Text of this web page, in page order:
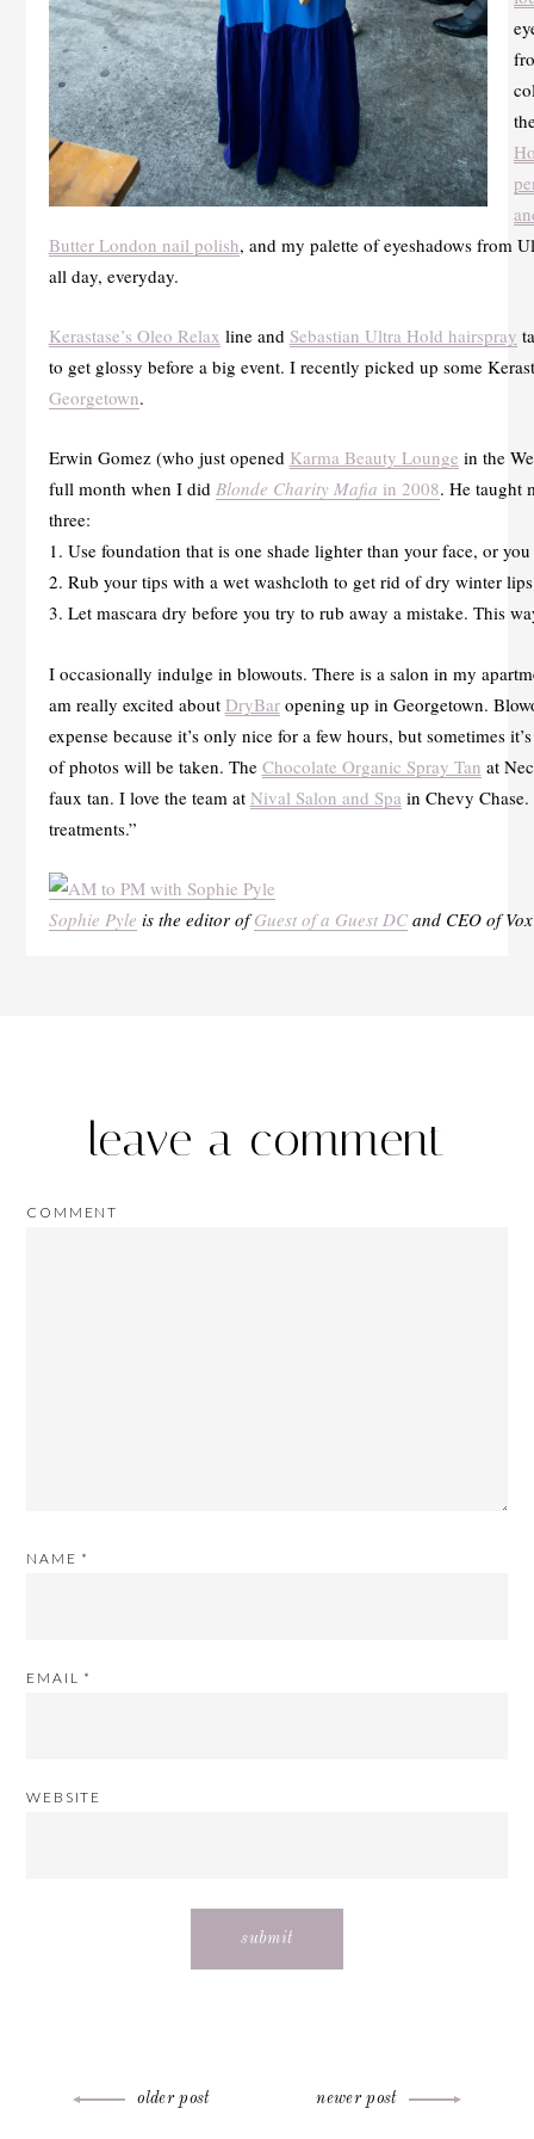
Butter London nail polish, and my palette of eyeshadows from
all day, everyday.
Kerastase’s Oleo Relax line and Sebastian Ultra Hold hairspray
to get glossy before a big event. I recently picked up some
Georgetown.
Erwin Gomez (who just opened Karma Beauty Lounge in the
full month when I did Blonde Charity Mafia in 2008. He taught
three:
1. Use foundation that is one shade lighter than your face, or
2. Rub your tips with a wet washcloth to get rid of dry winter
3. Let mascara dry before you try to rub away a mistake. This
I occasionally indulge in blowouts. There is a salon in my
am really excited about DryBaropening up in Georgetown.
expense because it’s only nice for a few hours, but sometimes
of photos will be taken. The Chocolate Organic Spray Tan at
faux tan. I love the team at Nival Salon and Spa in Chevy
treatments.”
Sophie Pyle is the editor ofGuest of a Guest DCand CEO of
leave a comment
COMMENT
NAME *
EMAIL *
WEBSITE
Post older post newer post